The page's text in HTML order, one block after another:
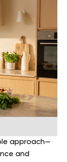
approach—
and